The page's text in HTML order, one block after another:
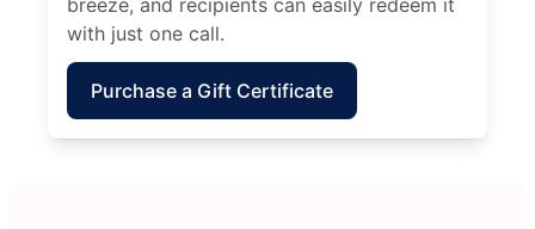
with just one call.
Purchase a Gift Certificate